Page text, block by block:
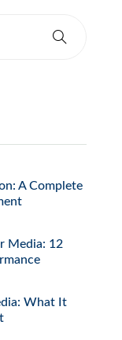
A Complete
Media: 12
What It